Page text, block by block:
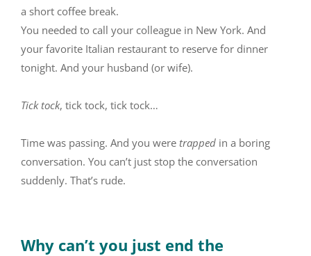
a short coffee break.
You needed to call your colleague in New York. And
your favorite Italian restaurant to reserve for dinner
tonight. And your husband (or wife).
Tick tock, tick tock, tick tock…
Time was passing. And you were trapped in a boring
conversation. You can’t just stop the conversation
suddenly. That’s rude.
Why can’t you just end the